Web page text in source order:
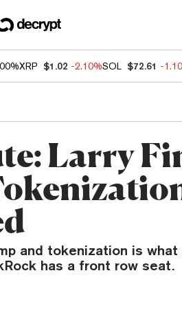
XRP $1.02 -2.10%SOL $72.61 -
Larry
and tokenization is
has a front row seat.